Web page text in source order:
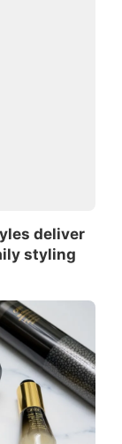
deliver
styling